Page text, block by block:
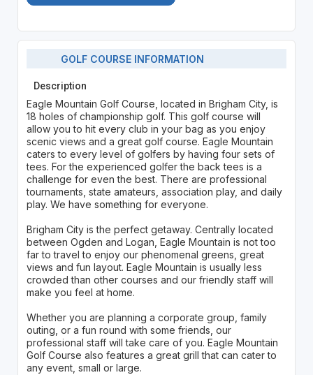
GOLF COURSE INFORMATION
Description
Eagle Mountain Golf Course, located in Brigham City, is
18 holes of championship golf. This golf course will
allow you to hit every club in your bag as you enjoy
scenic views and a great golf course. Eagle Mountain
caters to every level of golfers by having four sets of
tees. For the experienced golfer the back tees is a
challenge for even the best. There are professional
tournaments, state amateurs, association play, and daily
play. We have something for everyone.
Brigham City is the perfect getaway. Centrally located
between Ogden and Logan, Eagle Mountain is not too
far to travel to enjoy our phenomenal greens, great
views and fun layout. Eagle Mountain is usually less
crowded than other courses and our friendly staff will
make you feel at home.
Whether you are planning a corporate group, family
outing, or a fun round with some friends, our
professional staff will take care of you. Eagle Mountain
Golf Course also features a great grill that can cater to
any event, small or large.